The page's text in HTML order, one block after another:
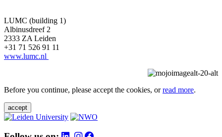
LUMC (building 1)
Albinusdreef 2
2333 ZA Leiden
+31 71 526 91 11
www.lumc.nl
Before you continue, please accept the cookies, orread more.
accept